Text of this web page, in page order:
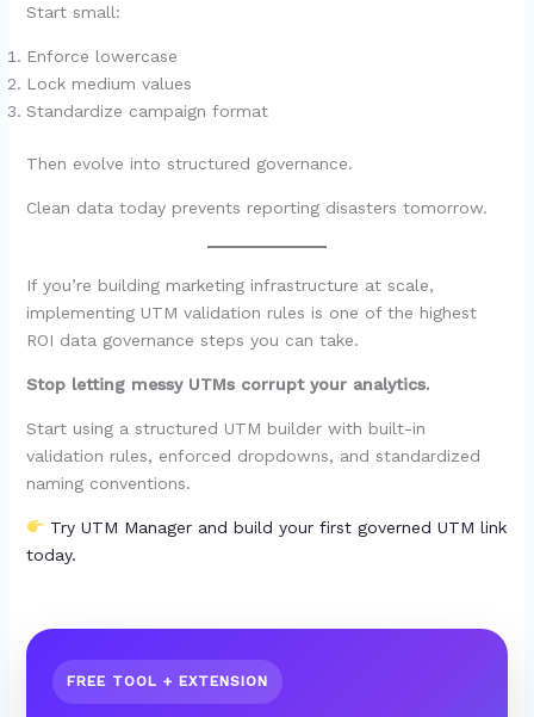
Start small:
Enforce lowercase
Lock medium values
Standardize campaign format
Then evolve into structured governance.
Clean data today prevents reporting disasters tomorrow.
If you’re building marketing infrastructure at scale,
implementing UTM validation rules is one of the highest
ROI data governance steps you can take.
Stop letting messy UTMs corrupt your analytics.
Start using a structured UTM builder with built-in
validation rules, enforced dropdowns, and standardized
naming conventions.
Try UTM Manager and build your first governed UTM link
today.
FREE TOOL + EXTENSION